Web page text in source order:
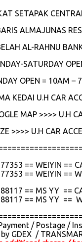
SETAPAK
ALMAJUNAS
AL-RAHNU
SATURDAY
OPEN = 10AM –
KEDAI U.H CAR
MAP >>>> U.H
>>>> U.H CAR
== WEIYIN ==
== WEIYIN ==
== MS YY ==
== MS YY ==
/ Postage /
GDEX /